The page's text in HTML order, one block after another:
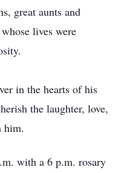
great aunts and
lives were
in the hearts of his
the laughter, love,
him.
with a 6 p.m. rosary